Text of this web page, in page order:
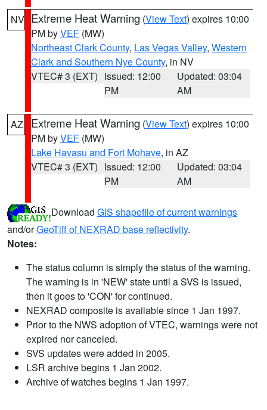
NV Extreme Heat Warning (View Text) expires 10:00
PM byVEF (MW)
Northeast Clark County, Las Vegas Valley, Western
Clark and Southern Nye County, in NV
VTEC# 3 (EXT) Issued: 12:00
PM
Updated: 03:04
AM
AZ Extreme Heat Warning (View Text) expires 10:00
PM byVEF (MW)
Lake Havasu and Fort Mohave, in AZ
VTEC# 3 (EXT) Issued: 12:00
PM
Updated: 03:04
AM
Download GIS shapefile of current warnings
and/orGeoTiff of NEXRAD base reflectivity.
Notes:
The status column is simply the status of the warning.
The warning is in 'NEW' state until a SVS is issued,
then it goes to 'CON' for continued.
NEXRAD composite is available since 1 Jan 1997.
Prior to the NWS adoption of VTEC, warnings were not
expired nor canceled.
SVS updates were added in 2005.
LSR archive begins 1 Jan 2002.
Archive of watches begins 1 Jan 1997.